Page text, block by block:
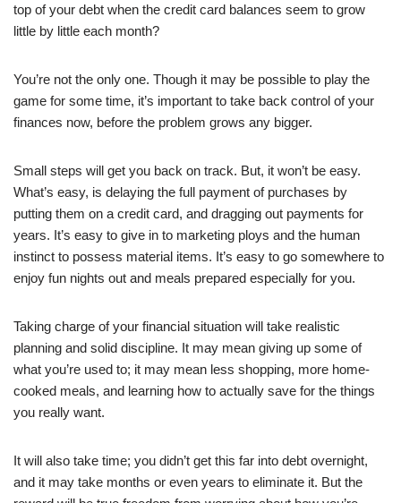
top of your debt when the credit card balances seem to grow
little by little each month?
You’re not the only one. Though it may be possible to play the
game for some time, it’s important to take back control of your
finances now, before the problem grows any bigger.
Small steps will get you back on track. But, it won’t be easy.
What’s easy, is delaying the full payment of purchases by
putting them on a credit card, and dragging out payments for
years. It’s easy to give in to marketing ploys and the human
instinct to possess material items. It’s easy to go somewhere to
enjoy fun nights out and meals prepared especially for you.
Taking charge of your financial situation will take realistic
planning and solid discipline. It may mean giving up some of
what you’re used to; it may mean less shopping, more home-
cooked meals, and learning how to actually save for the things
you really want.
It will also take time; you didn’t get this far into debt overnight,
and it may take months or even years to eliminate it. But the